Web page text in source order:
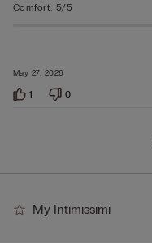
May 27, 2026
Comfort: 5/5
1 0
My Intimissimi